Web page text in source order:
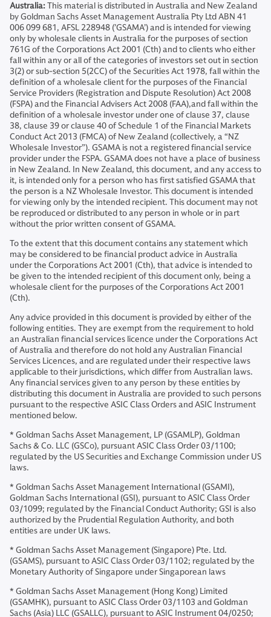
Australia:This material is distributed in Australia and New Zealand
by Goldman Sachs Asset Management Australia Pty Ltd ABN 41
006 099 681, AFSL 228948 (’GSAMA’) and is intended for viewing
only by wholesale clients in Australia for the purposes of section
761G of the Corporations Act 2001 (Cth) and to clients who either
fall within any or all of the categories of investors set out in section
3(2) or sub-section 5(2CC) of the Securities Act 1978, fall within the
definition of a wholesale client for the purposes of the Financial
Service Providers (Registration and Dispute Resolution) Act 2008
(FSPA) and the Financial Advisers Act 2008 (FAA),and fall within the
definition of a wholesale investor under one of clause 37, clause
38, clause 39 or clause 40 of Schedule 1 of the Financial Markets
Conduct Act 2013 (FMCA) of New Zealand (collectively, a “NZ
Wholesale Investor”). GSAMA is not a registered financial service
provider under the FSPA. GSAMA does not have a place of business
in New Zealand. In New Zealand, this document, and any access to
it, is intended only for a person who has first satisfied GSAMA that
the person is a NZ Wholesale Investor. This document is intended
for viewing only by the intended recipient. This document may not
be reproduced or distributed to any person in whole or in part
without the prior written consent of GSAMA.
To the extent that this document contains any statement which
may be considered to be financial product advice in Australia
under the Corporations Act 2001 (Cth), that advice is intended to
be given to the intended recipient of this document only, being a
wholesale client for the purposes of the Corporations Act 2001
(Cth).
Any advice provided in this document is provided by either of the
following entities. They are exempt from the requirement to hold
an Australian financial services licence under the Corporations Act
of Australia and therefore do not hold any Australian Financial
Services Licences, and are regulated under their respective laws
applicable to their jurisdictions, which differ from Australian laws.
Any financial services given to any person by these entities by
distributing this document in Australia are provided to such persons
pursuant to the respective ASIC Class Orders and ASIC Instrument
mentioned below.
* Goldman Sachs Asset Management, LP (GSAMLP), Goldman
Sachs & Co. LLC (GSCo), pursuant ASIC Class Order 03/1100;
regulated by the US Securities and Exchange Commission under US
laws.
* Goldman Sachs Asset Management International (GSAMI),
Goldman Sachs International (GSI), pursuant to ASIC Class Order
03/1099; regulated by the Financial Conduct Authority; GSI is also
authorized by the Prudential Regulation Authority, and both
entities are under UK laws.
* Goldman Sachs Asset Management (Singapore) Pte. Ltd.
(GSAMS), pursuant to ASIC Class Order 03/1102; regulated by the
Monetary Authority of Singapore under Singaporean laws
* Goldman Sachs Asset Management (Hong Kong) Limited
(GSAMHK), pursuant to ASIC Class Order 03/1103 and Goldman
Sachs (Asia) LLC (GSALLC), pursuant to ASIC Instrument 04/0250;